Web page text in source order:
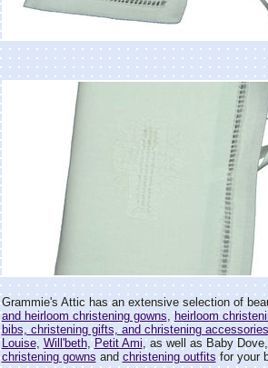
Grammie's Attic has an extensive selection of
and heirloom christening gowns,heirloom
bibs, christening gifts, and christening accessories
Louise, Will'beth, Petit Ami, as well as Baby
christening gowns and christening outfits for your